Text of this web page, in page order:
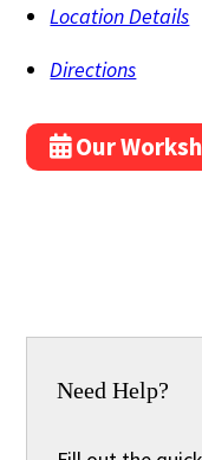
Location Details
Directions
Our
Need Help?